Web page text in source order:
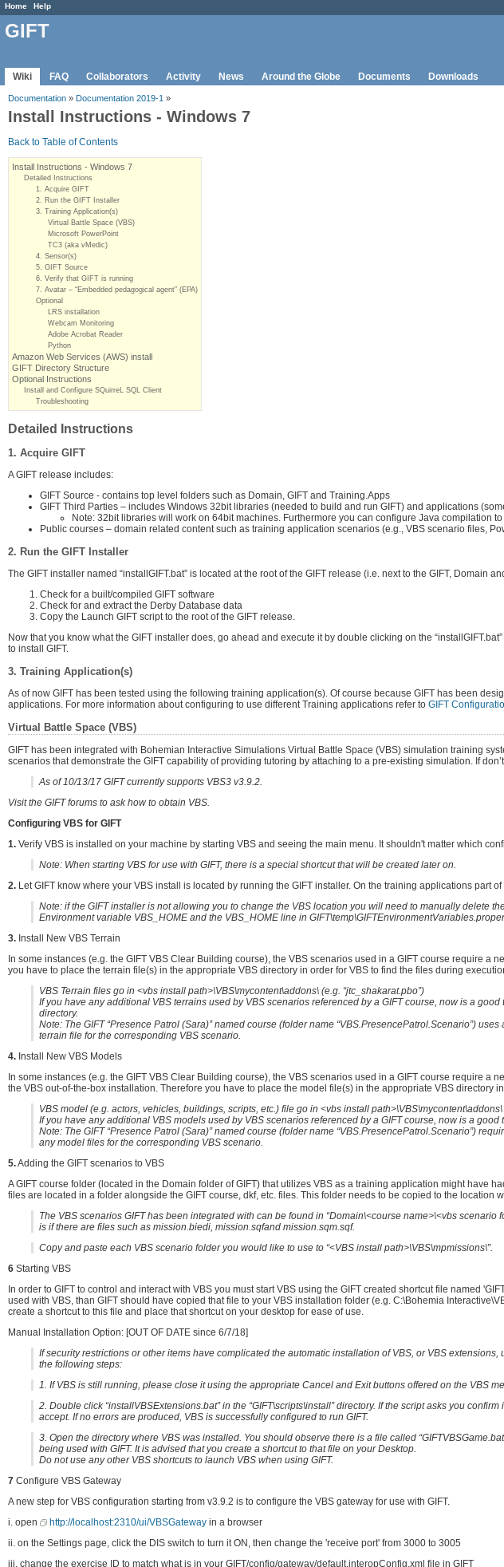
Home Help
GIFT
Wiki FAQ Collaborators Activity News Around the Globe Documents Downloads
Documentation » Documentation 2019-1 »
Install Instructions - Windows 7
Back to Table of Contents
Install Instructions - Windows 7
Detailed Instructions
1. Acquire GIFT
2. Run the GIFT Installer
3. Training Application(s)
Virtual Battle Space (VBS)
Microsoft PowerPoint
TC3 (aka vMedic)
4. Sensor(s)
5. GIFT Source
6. Verify that GIFT is running
7. Avatar – “Embedded pedagogical agent” (EPA)
Optional
LRS installation
Webcam Monitoring
Adobe Acrobat Reader
Python
Amazon Web Services (AWS) install
GIFT Directory Structure
Optional Instructions
Install and Configure SQuirreL SQL Client
Troubleshooting
Detailed Instructions
1. Acquire GIFT
A GIFT release includes:
GIFT Source - contains top level folders such as Domain, GIFT and Training.Apps
GIFT Third Parties – includes Windows 32bit libraries (needed to build and run GIFT) and applications
Note: 32bit libraries will work on 64bit machines. Furthermore you can configure Java compilation
Public courses – domain related content such as training application scenarios (e.g., VBS scenario files,
2. Run the GIFT Installer
The GIFT installer named “installGIFT.bat” is located at the root of the GIFT release (i.e. next to the GIFT, Domain
Check for a built/compiled GIFT software
Check for and extract the Derby Database data
Copy the Launch GIFT script to the root of the GIFT release.
Now that you know what the GIFT installer does, go ahead and execute it by double clicking on the
to install GIFT.
3. Training Application(s)
As of now GIFT has been tested using the following training application(s). Of course because GIFT has been
applications. For more information about configuring to use different Training applications refer to GIFT
Virtual Battle Space (VBS)
GIFT has been integrated with Bohemian Interactive Simulations Virtual Battle Space (VBS) simulation training
scenarios that demonstrate the GIFT capability of providing tutoring by attaching to a pre-existing simulation. If
As of 10/13/17 GIFT currently supports VBS3 v3.9.2.
Visit the GIFT forums to ask how to obtain VBS.
Configuring VBS for GIFT
1. Verify VBS is installed on your machine by starting VBS and seeing the main menu. It shouldn't matter which
Note: When starting VBS for use with GIFT, there is a special shortcut that will be created later on.
2. Let GIFT know where your VBS install is located by running the GIFT installer. On the training applications part
Note: if the GIFT installer is not allowing you to change the VBS location you will need to manually delete
Environment variable VBS_HOME and the VBS_HOME line in
3. Install New VBS Terrain
In some instances (e.g. the GIFT VBS Clear Building course), the VBS scenarios used in a GIFT course require a
you have to place the terrain file(s) in the appropriate VBS directory in order for VBS to find the files during
VBS Terrain files go in <vbs install path>\VBS\mycontent\addons\ (e.g. “jtc_shakarat.pbo”)
If you have any additional VBS terrains used by VBS scenarios referenced by a GIFT course, now is a
directory.
Note: The GIFT “Presence Patrol (Sara)” named course (folder name “VBS.PresencePatrol.Scenario”)
terrain file for the corresponding VBS scenario.
4. Install New VBS Models
In some instances (e.g. the GIFT VBS Clear Building course), the VBS scenarios used in a GIFT course require a
the VBS out-of-the-box installation. Therefore you have to place the model file(s) in the appropriate VBS directory
VBS model (e.g. actors, vehicles, buildings, scripts, etc.) file go in <vbs install path>\VBS\mycontent\addons\
If you have any additional VBS models used by VBS scenarios referenced by a GIFT course, now is a
Note: The GIFT “Presence Patrol (Sara)” named course (folder name “VBS.PresencePatrol.Scenario”)
any model files for the corresponding VBS scenario.
5.Adding the GIFT scenarios to VBS
A GIFT course folder (located in the Domain folder of GIFT) that utilizes VBS as a training application might have
files are located in a folder alongside the GIFT course, dkf, etc. files. This folder needs to be copied to the location
The VBS scenarios GIFT has been integrated with can be found in “Domain\<course name>\<vbs
is if there are files such as mission.biedi, mission.sqfand mission.sqm.sqf.
Copy and paste each VBS scenario folder you would like to use to “<VBS install path>\VBS\mpmissions\”.
6 Starting VBS
In order to GIFT to control and interact with VBS you must start VBS using the GIFT created shortcut file named
used with VBS, than GIFT should have copied that file to your VBS installation folder (e.g. C:\Bohemia
create a shortcut to this file and place that shortcut on your desktop for ease of use.
Manual Installation Option: [OUT OF DATE since 6/7/18]
If security restrictions or other items have complicated the automatic installation of VBS, or VBS
the following steps:
1. If VBS is still running, please close it using the appropriate Cancel and Exit buttons offered on the VBS
2. Double click “installVBSExtensions.bat” in the “GIFT\scripts\install” directory. If the script asks you
accept. If no errors are produced, VBS is successfully configured to run GIFT.
3. Open the directory where VBS was installed. You should observe there is a file called
being used with GIFT. It is advised that you create a shortcut to that file on your Desktop.
Do not use any other VBS shortcuts to launch VBS when using GIFT.
7 Configure VBS Gateway
A new step for VBS configuration starting from v3.9.2 is to configure the VBS gateway for use with GIFT.
i. open
http://localhost:2310/ui/VBSGateway in a browser
ii. on the Settings page, click the DIS switch to turn it ON, then change the 'receive port' from 3000 to 3005
iii. change the exercise ID to match what is in your GIFT/config/gateway/default.interopConfig.xml file in GIFT